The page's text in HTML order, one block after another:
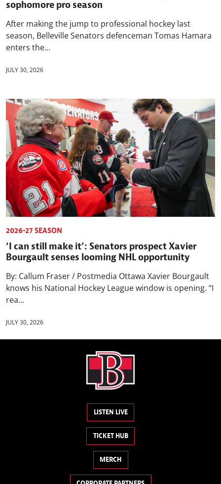
sophomore pro season
After making the jump to professional hockey last
season, Belleville Senators defenceman Tomas Hamara
enters the...
JULY 30, 2026
2026-27 SEASON
‘I can still make it’: Senators prospect Xavier
Bourgault senses looming NHL opportunity
By: Callum Fraser / Postmedia Ottawa Xavier Bourgault
knows his National Hockey League window is opening. “I
rea...
JULY 30, 2026
LISTEN LIVE
TICKET HUB
MERCH